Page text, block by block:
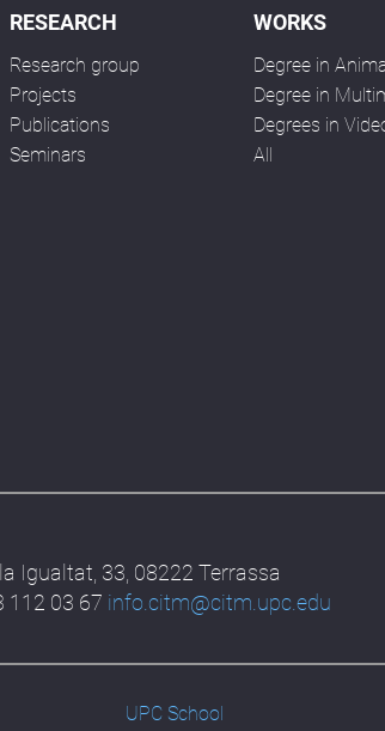
RESEARCH
Research group
Projects
Publications
Seminars
WORKS
Degree in
Degree in
Degrees in
All
Igualtat, 33, 08222 Terrassa
112 03 67 info.citm@citm.upc.edu
UPC School